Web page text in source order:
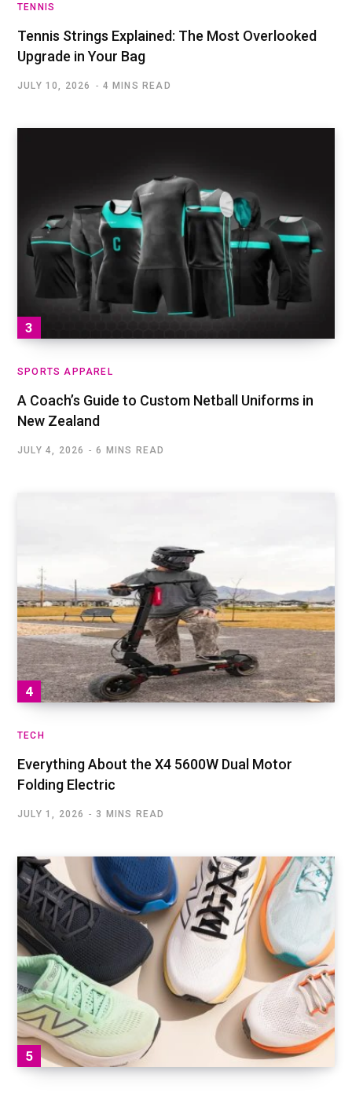
TENNIS
Tennis Strings Explained: The Most Overlooked
Upgrade in Your Bag
JULY 10, 2026 4 MINS READ
SPORTS APPAREL
A Coach’s Guide to Custom Netball Uniforms in
New Zealand
JULY 4, 2026 6 MINS READ
TECH
Everything About the X4 5600W Dual Motor
Folding Electric
JULY 1, 2026 3 MINS READ